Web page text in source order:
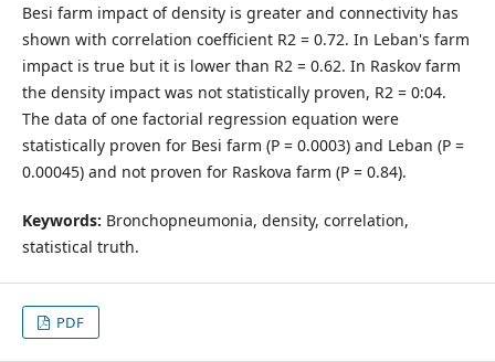
Besi farm impact of density is greater and connectivity has
shown with correlation coefficient R2 = 0.72. In Leban's farm
impact is true but it is lower than R2 = 0.62. In Raskov farm
the density impact was not statistically proven, R2 = 0:04.
The data of one factorial regression equation were
statistically proven for Besi farm (P = 0.0003) and Leban (P =
0.00045) and not proven for Raskova farm (P = 0.84).
Keywords: Bronchopneumonia, density, correlation,
statistical truth.
PDF